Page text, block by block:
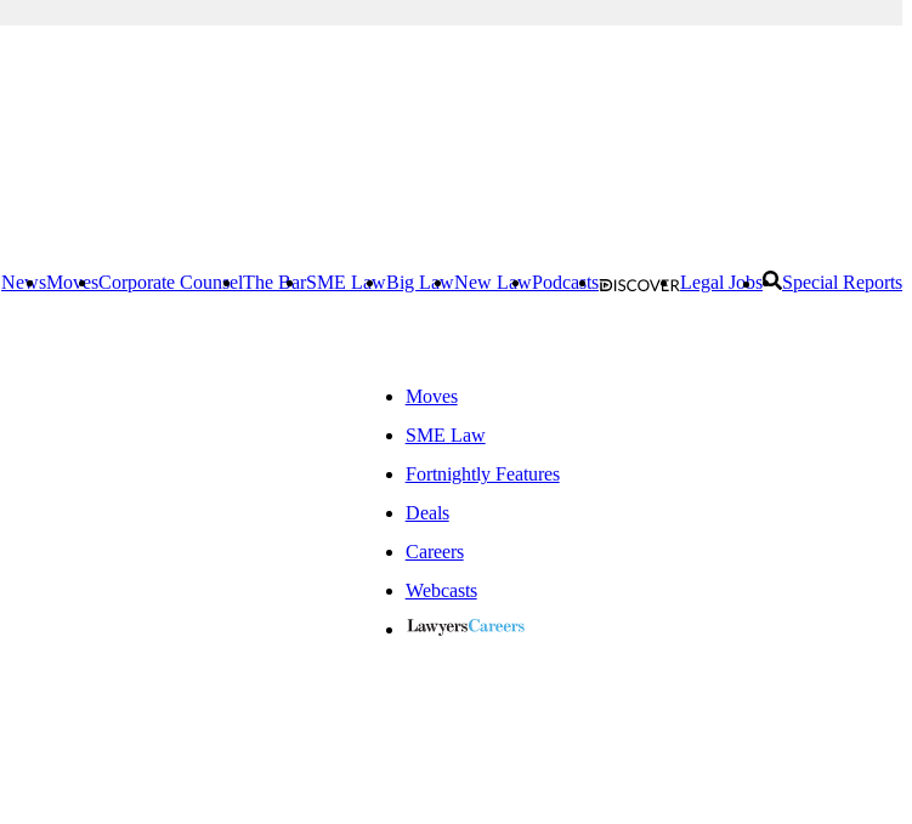
NewsMovesCorporate CounselThe BarSME LawBig LawNew LawPodcasts Legal Jobs Special Reports
Moves
SME Law
Fortnightly Features
Deals
Careers
Webcasts